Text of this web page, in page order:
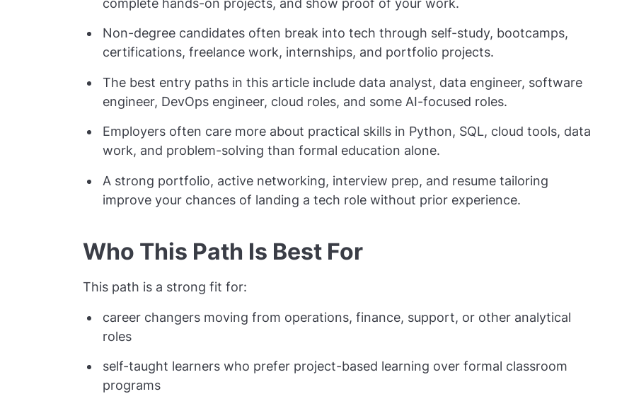
complete hands-on projects, and show proof of your work.
Non-degree candidates often break into tech through self-study, bootcamps,
certifications, freelance work, internships, and portfolio projects.
The best entry paths in this article include data analyst, data engineer, software
engineer, DevOps engineer, cloud roles, and some AI-focused roles.
Employers often care more about practical skills in Python, SQL, cloud tools, data
work, and problem-solving than formal education alone.
A strong portfolio, active networking, interview prep, and resume tailoring
improve your chances of landing a tech role without prior experience.
Who This Path Is Best For
This path is a strong fit for:
career changers moving from operations, finance, support, or other analytical
roles
self-taught learners who prefer project-based learning over formal classroom
programs